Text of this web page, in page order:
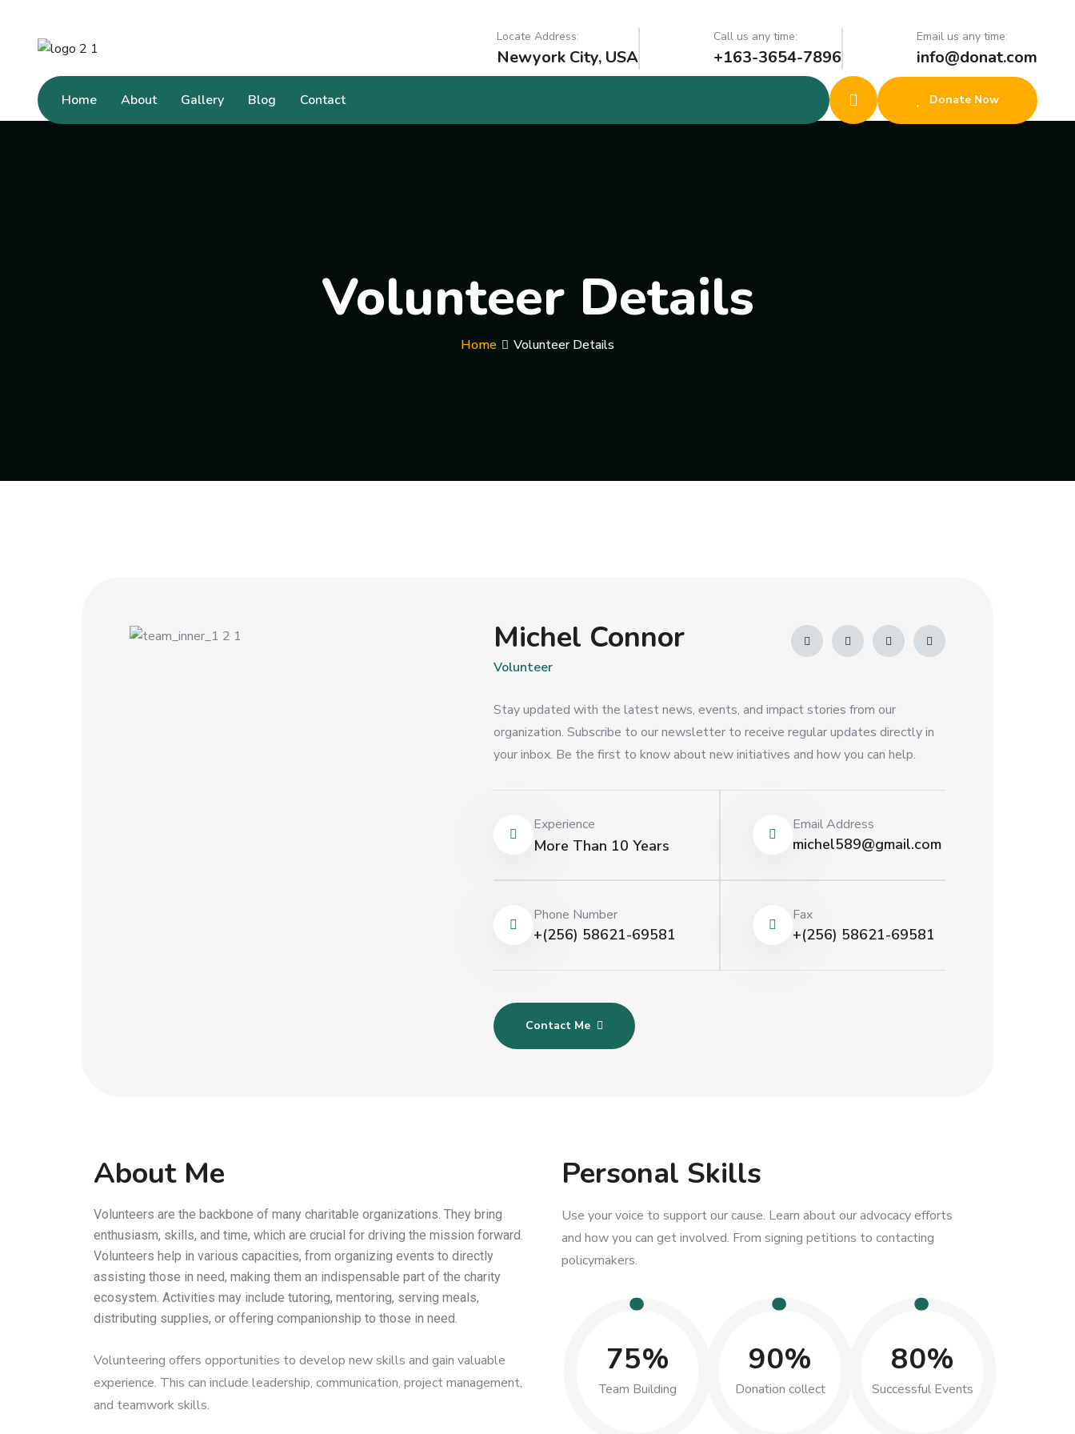
Locate Address:
Newyork City, USA
Call us any time:
+163-3654-7896
Email us any time:
info@donat.com
Home About Gallery Blog Contact Donate Now
Volunteer Details
Home Volunteer Details
Michel Connor
Volunteer
Stay updated with the latest news, events, and impact stories from our
organization. Subscribe to our newsletter to receive regular updates directly in
your inbox. Be the first to know about new initiatives and how you can help.
Experience
More Than 10 Years
Email Address
michel589@gmail.com
Phone Number
+(256) 58621-69581
Fax
+(256) 58621-69581
Contact Me
About Me
Volunteers are the backbone of many charitable organizations. They bring
enthusiasm, skills, and time, which are crucial for driving the mission forward.
Volunteers help in various capacities, from organizing events to directly
assisting those in need, making them an indispensable part of the charity
ecosystem. Activities may include tutoring, mentoring, serving meals,
distributing supplies, or offering companionship to those in need.
Volunteering offers opportunities to develop new skills and gain valuable
experience. This can include leadership, communication, project management,
and teamwork skills.
Personal Skills
Use your voice to support our cause. Learn about our advocacy efforts
and how you can get involved. From signing petitions to contacting
policymakers.
75%
Team Building
90%
Donation collect
80%
Successful Events